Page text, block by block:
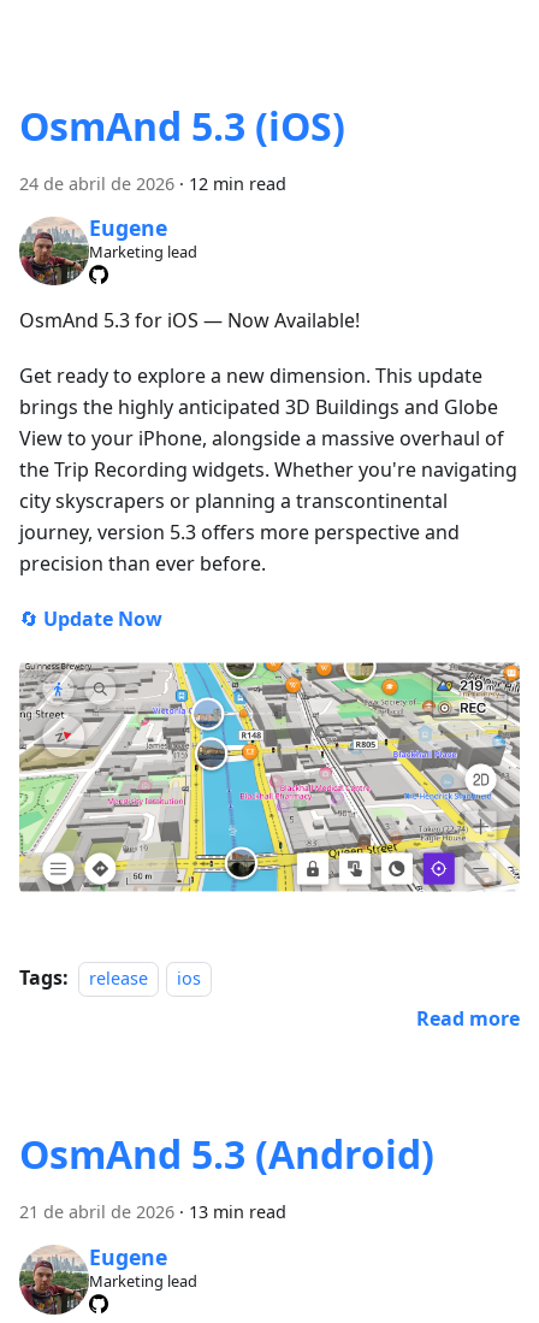
OsmAnd 5.3 (iOS)
24 de abril de 2026 · 12 min read
Eugene
Marketing lead
OsmAnd 5.3 for iOS — Now Available!
Get ready to explore a new dimension. This update
brings the highly anticipated 3D Buildings and Globe
View to your iPhone, alongside a massive overhaul of
the Trip Recording widgets. Whether you're navigating
city skyscrapers or planning a transcontinental
journey, version 5.3 offers more perspective and
precision than ever before.
🔄 Update Now
Tags: release ios
Read more
OsmAnd 5.3 (Android)
21 de abril de 2026 · 13 min read
Eugene
Marketing lead